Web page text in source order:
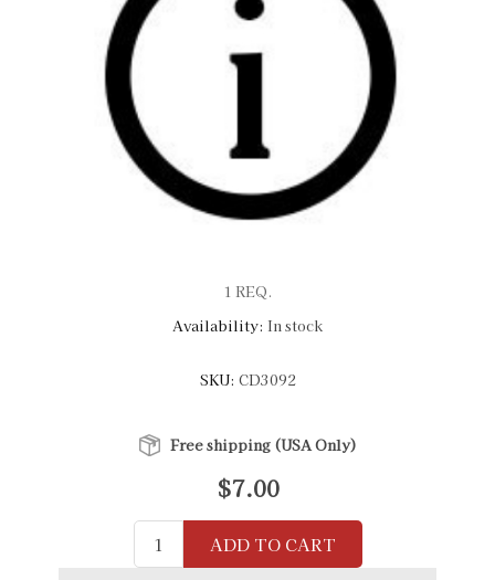
1 REQ.
Availability: In stock
SKU: CD3092
Free shipping (USA Only)
$7.00
ADD TO CART